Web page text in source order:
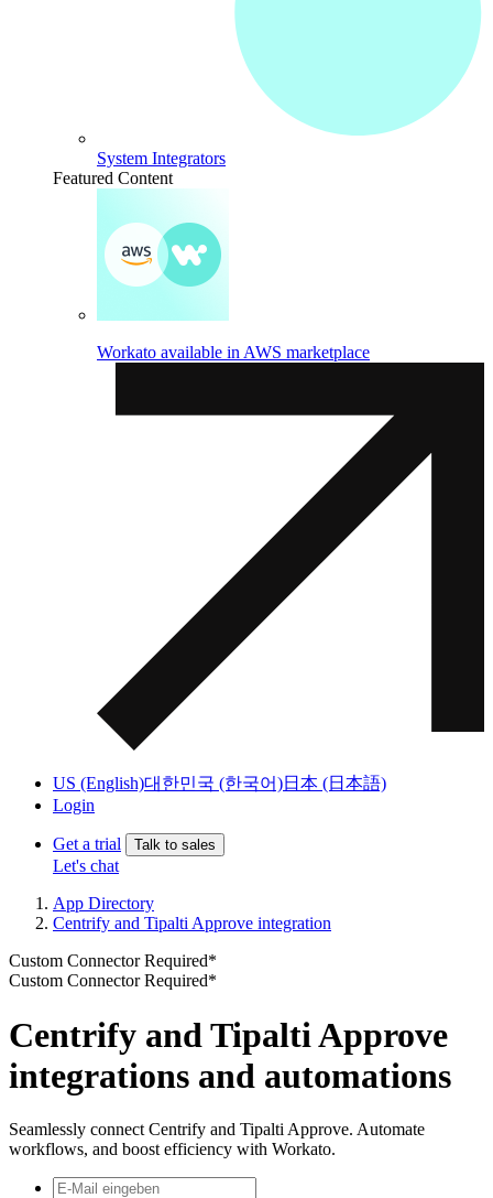
System Integrators
Featured Content
Workato available in AWS marketplace
US (English)대한민국 (한국어)日本 (日本語)
Login
Get a trial Talk to sales
Let's chat
App Directory
Centrify and Tipalti Approve integration
Custom Connector Required*
Custom Connector Required*
Centrify and Tipalti Approve
integrations and automations
Seamlessly connect Centrify and Tipalti Approve. Automate
workflows, and boost efficiency with Workato.